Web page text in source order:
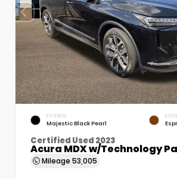
EXTERIOR
Majestic Black Pearl
Certified Used 2023
Acura MDX w/Technology
Mileage 53,005